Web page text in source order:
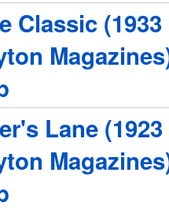
Classic (1933
Lane (1923